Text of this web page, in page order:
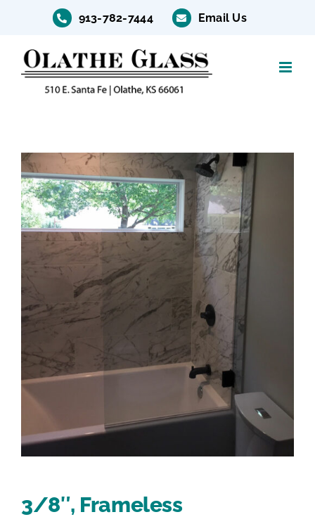
content
913-782-7444 Email Us
3/8″, Frameless